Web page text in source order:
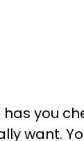
you
want.